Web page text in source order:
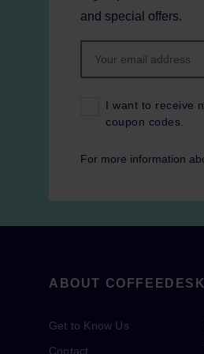
and special offers.
I want to receive
coupon codes.
For more information
ABOUT COFFEEDESK
Get to Know Us
Contact